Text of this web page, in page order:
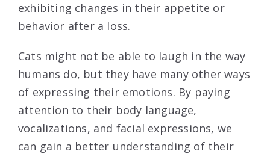
exhibiting changes in their appetite or
behavior after a loss.
Cats might not be able to laugh in the way
humans do, but they have many other ways
of expressing their emotions. By paying
attention to their body language,
vocalizations, and facial expressions, we
can gain a better understanding of their